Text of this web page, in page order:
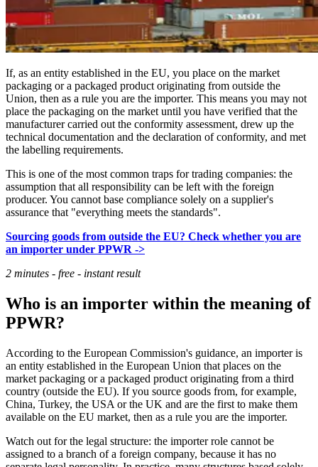
If, as an entity established in the EU, you place on the market
packaging or a packaged product originating from outside the
Union, then as a rule you are the importer. This means you may not
place the packaging on the market until you have verified that the
manufacturer carried out the conformity assessment, drew up the
technical documentation and the declaration of conformity, and met
the labelling requirements.
This is one of the most common traps for trading companies: the
assumption that all responsibility can be left with the foreign
producer. You cannot base compliance solely on a supplier's
assurance that "everything meets the standards".
Sourcing goods from outside the EU? Check whether you are
an importer under PPWR ->
2 minutes - free - instant result
Who is an importer within the meaning of
PPWR?
According to the European Commission's guidance, an importer is
an entity established in the European Union that places on the
market packaging or a packaged product originating from a third
country (outside the EU). If you source goods from, for example,
China, Turkey, the USA or the UK and are the first to make them
available on the EU market, then as a rule you are the importer.
Watch out for the legal structure: the importer role cannot be
assigned to a branch of a foreign company, because it has no